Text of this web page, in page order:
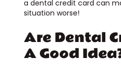
a dental credit card can
situation worse!
Are Dental
A Good